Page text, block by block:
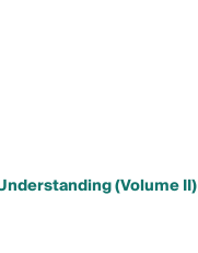
(Volume II)